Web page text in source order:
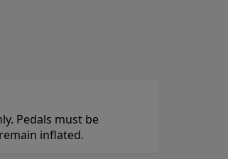
Pedals must be
inflated.